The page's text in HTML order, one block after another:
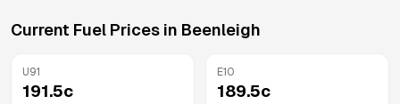
Current Fuel Prices in Beenleigh
U91
191.5c
E10
189.5c